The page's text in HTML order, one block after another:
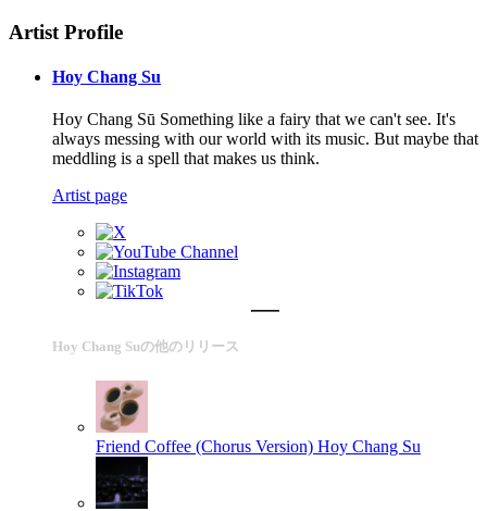
Artist Profile
Hoy Chang Su
Hoy Chang Sū Something like a fairy that we can't see. It's
always messing with our world with its music. But maybe that
meddling is a spell that makes us think.
Artist page
Hoy Chang Suの他のリリース
Friend Coffee (Chorus Version) Hoy Chang Su